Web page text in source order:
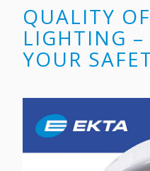
QUALITY
LIGHTING –
YOUR